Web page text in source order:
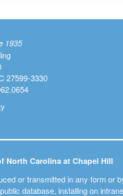
1935
27599-3330
North Carolina at Chapel Hill
or transmitted in any form or
database, installing on